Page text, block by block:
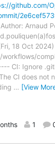
github.com/
Author: Arnaud
18 Oct
workflows/
CI: Ignore
CI does not
… [View
1